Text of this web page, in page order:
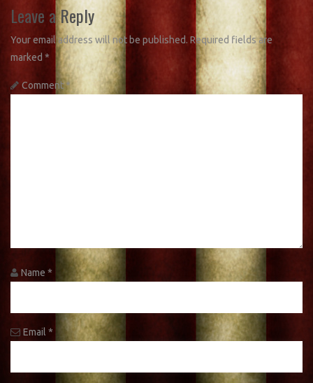
Leave a Reply
Your email address will not be published. Required fields are
marked *
Comment*
Name *
Email *